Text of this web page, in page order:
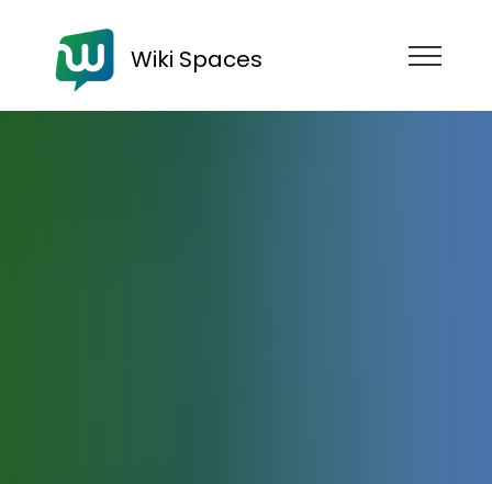
Wiki Spaces